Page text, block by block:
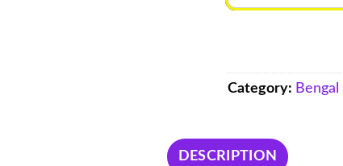
Category:
DESCRIPTION